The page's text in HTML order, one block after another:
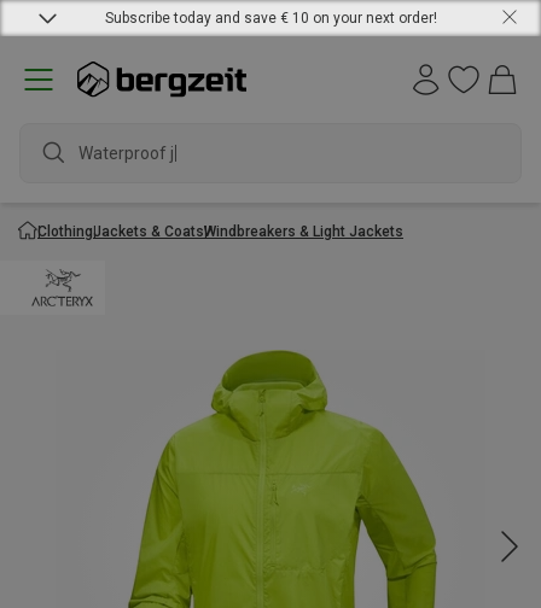
Subscribe today and save € 10 on your next order!
Waterproof jack
ClothingJackets & CoatsWindbreakers & Light Jackets